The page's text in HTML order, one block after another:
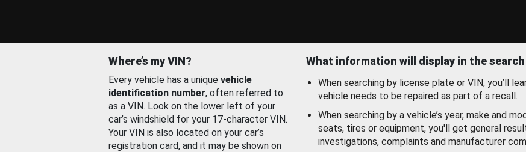
Where’s my VIN?
Every vehicle has a unique vehicle
identification number, often referred to
as a VIN. Look on the lower left of your
car’s windshield for your 17-character VIN.
Your VIN is also located on your car’s
registration card, and it may be shown on
What information will display in the
When searching by license plate or VIN, you’ll
vehicle needs to be repaired as part of a recall.
When searching by a vehicle’s year, make and
seats, tires or equipment, you'll get general
investigations, complaints and manufacturer